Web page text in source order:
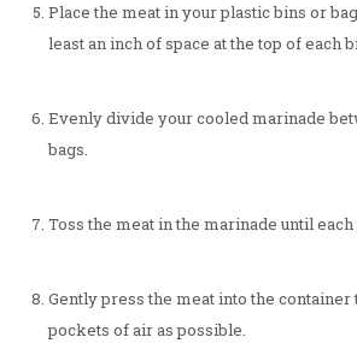
Place the meat in your plastic bins or
least an inch of space at the top of each
Evenly divide your cooled marinade
bags.
Toss the meat in the marinade until
Gently press the meat into the
pockets of air as possible.